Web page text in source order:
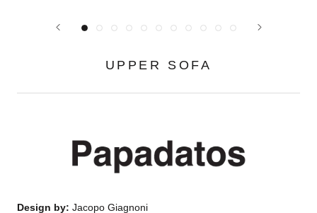
UPPER SOFA
Design by: Jacopo Giagnoni